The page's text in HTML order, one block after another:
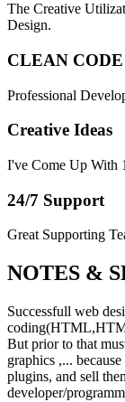
The Creative
Design.
CLEAN CODE
Professional
Creative Ideas
I've Come Up With
24/7 Support
Great Supporting
NOTES &
Successfull web
But prior to that
graphics ,...
plugins, and sell
developer/